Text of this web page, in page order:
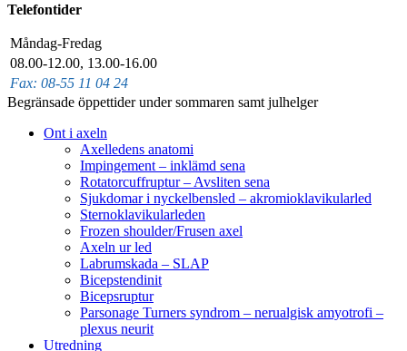
Telefontider
Fax: 08-55 11 04 24
Måndag-Fredag
08.00-12.00, 13.00-16.00
Begränsade öppettider under sommaren samt julhelger
Ont i axeln
Axelledens anatomi
Impingement – inklämd sena
Rotatorcuffruptur – Avsliten sena
Sjukdomar i nyckelbensled – akromioklavikularled
Sternoklavikularleden
Frozen shoulder/Frusen axel
Axeln ur led
Labrumskada – SLAP
Bicepstendinit
Bicepsruptur
Parsonage Turners syndrom – nerualgisk amyotrofi –
plexus neurit
Utredning